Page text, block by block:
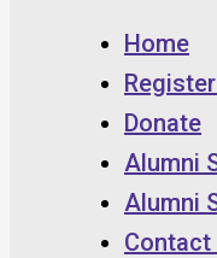
Home
Donate
Alumni
Alumni
Contact